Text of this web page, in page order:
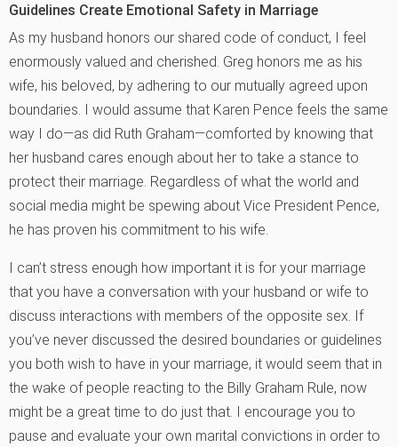
Guidelines Create Emotional Safety in Marriage
As my husband honors our shared code of conduct, I feel
enormously valued and cherished. Greg honors me as his
wife, his beloved, by adhering to our mutually agreed upon
boundaries. I would assume that Karen Pence feels the same
way I do—as did Ruth Graham—comforted by knowing that
her husband cares enough about her to take a stance to
protect their marriage. Regardless of what the world and
social media might be spewing about Vice President Pence,
he has proven his commitment to his wife.
I can’t stress enough how important it is for your marriage
that you have a conversation with your husband or wife to
discuss interactions with members of the opposite sex. If
you’ve never discussed the desired boundaries or guidelines
you both wish to have in your marriage, it would seem that in
the wake of people reacting to the Billy Graham Rule, now
might be a great time to do just that. I encourage you to
pause and evaluate your own marital convictions in order to